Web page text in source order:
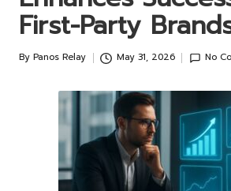
First-Party
Posted
By Panos Relay May 31, 2026 No